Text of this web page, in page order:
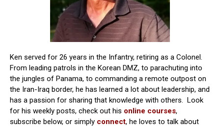
Ken served for 26 years in the Infantry, retiring as a Colonel.
From leading patrols in the Korean DMZ, to parachuting into
the jungles of Panama, to commanding a remote outpost on
the Iran-Iraq border, he has learned a lot about leadership, and
has a passion for sharing that knowledge with others. Look
for his weekly posts, check out his online courses,
subscribe below, or simply connect, he loves to talk about